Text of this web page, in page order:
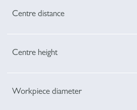
Centre distance
Centre height
Workpiece diameter